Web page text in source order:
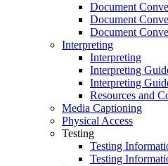
Document
Document
Document
Interpreting
Interpreting
Interpreting
Interpreting
Resources and
Media Captioning
Physical Access
Testing
Testing
Testing